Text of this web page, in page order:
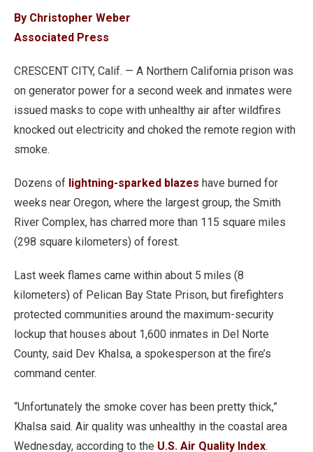
By Christopher Weber
Associated Press
CRESCENT CITY, Calif. — A Northern California prison was
on generator power for a second week and inmates were
issued masks to cope with unhealthy air after wildfires
knocked out electricity and choked the remote region with
smoke.
Dozens of lightning-sparked blazes have burned for
weeks near Oregon, where the largest group, the Smith
River Complex, has charred more than 115 square miles
(298 square kilometers) of forest.
Last week flames came within about 5 miles (8
kilometers) of Pelican Bay State Prison, but firefighters
protected communities around the maximum-security
lockup that houses about 1,600 inmates in Del Norte
County, said Dev Khalsa, a spokesperson at the fire’s
command center.
“Unfortunately the smoke cover has been pretty thick,”
Khalsa said. Air quality was unhealthy in the coastal area
Wednesday, according to the U.S. Air Quality Index.